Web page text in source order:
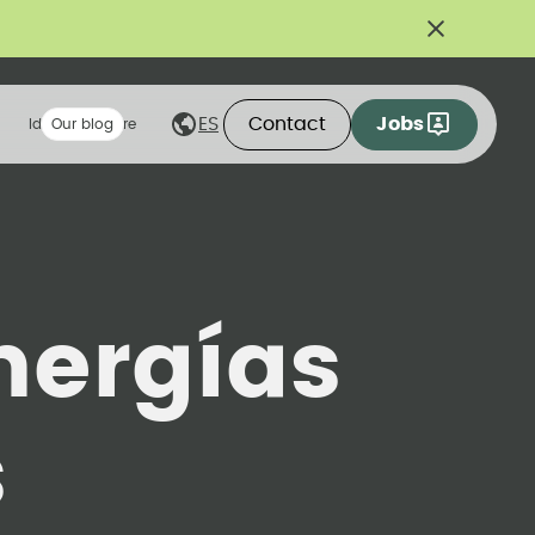
Ideas we share
Our blog ES Contact Jobs